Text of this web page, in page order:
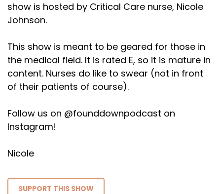
show is hosted by Critical Care nurse, Nicole
Johnson.
This show is meant to be geared for those in
the medical field. It is rated E, so it is mature in
content. Nurses do like to swear (not in front
of their patients of course).
Follow us on @founddownpodcast on
Instagram!
Nicole
SUPPORT THIS SHOW